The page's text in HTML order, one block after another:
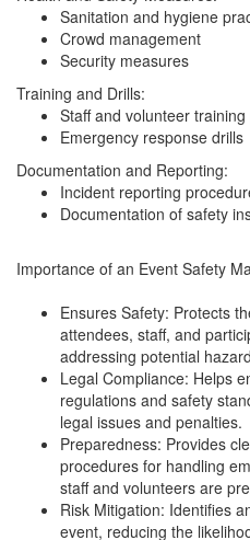
Sanitation and hygiene
Crowd management
Security measures
Training and Drills:
Staff and volunteer
Emergency response drills
Documentation and Reporting:
Incident reporting
Documentation of safety
Importance of an Event Safety
Ensures Safety: Protects
attendees, staff, and
addressing potential
Legal Compliance: Helps
regulations and safety
legal issues and penalties.
Preparedness: Provides
procedures for handling
staff and volunteers are
Risk Mitigation: Identifies
event, reducing the